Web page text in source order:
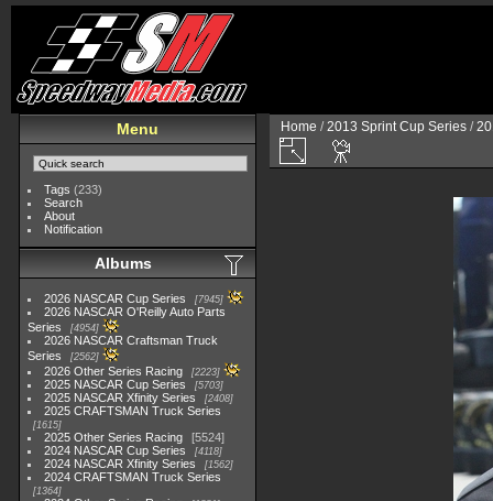
Menu
Tags (233)
Search
About
Notification
Albums
2026 NASCAR Cup Series 7945
2026 NASCAR O'Reilly Auto Parts
Series
4954
2026 NASCAR Craftsman Truck
Series
2562
2026 Other Series Racing 2223
2025 NASCAR Cup Series 5703
2025 NASCAR Xfinity Series 2408
2025 CRAFTSMAN Truck Series
1615
2025 Other Series Racing
5524
2024 NASCAR Cup Series
4118
2024 NASCAR Xfinity Series 1562
2024 CRAFTSMAN Truck Series
1364
Home /2013 Sprint Cup Series /